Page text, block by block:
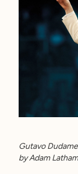
Gutavo
by Adam Latham